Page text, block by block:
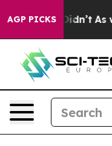
AGP PICKS
it Didn’t As war With